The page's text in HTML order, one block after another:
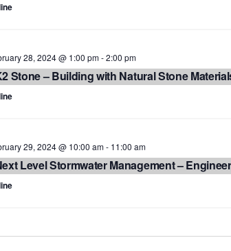
28, 2024 @ 1:00 pm-2:00 pm
Stone – Building with Natural Stone
29, 2024 @ 10:00 am- 11:00 am
Level Stormwater Management –